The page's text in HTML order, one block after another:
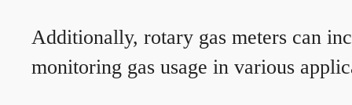
Additionally, rotary gas meters can
monitoring gas usage in various